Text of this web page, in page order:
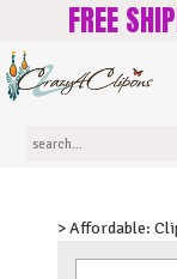
FREE
> Affordable: